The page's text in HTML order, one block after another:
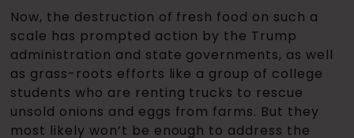
Now, the destruction of fresh food on such a
scale has prompted action by the Trump
administration and state governments, as well
as grass-roots efforts like a group of college
students who are renting trucks to rescue
unsold onions and eggs from farms. But they
most likely won’t be enough to address the